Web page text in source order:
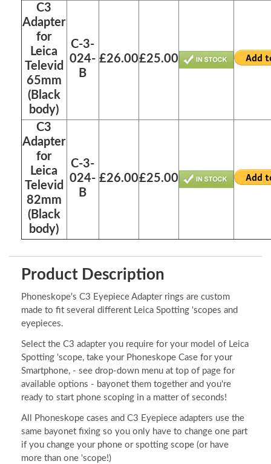
C3
Adapter
for
Leica
Televid
65mm
(Black
body)
C-3-
024-
B
£26.00£25.00
C3
Adapter
for
Leica
Televid
82mm
(Black
body)
C-3-
024-
B
£26.00£25.00
Product Description
Phoneskope's C3 Eyepiece Adapter rings are custom
made to fit several different Leica Spotting 'scopes and
eyepieces.
Select the C3 adapter you require for your model of Leica
Spotting 'scope, take your Phoneskope Case for your
Smartphone, - see drop-down menu at top of page for
available options - bayonet them together and you're
ready to start phone scoping in a matter of seconds!
All Phoneskope cases and C3 Eyepiece adapters use the
same bayonet fixing so you only have to change one part
if you change your phone or spotting scope (or have
more than one 'scope!)